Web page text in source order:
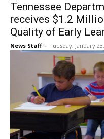
Tennessee
receives $1.2
Quality of Early
News Staff - Tuesday, January